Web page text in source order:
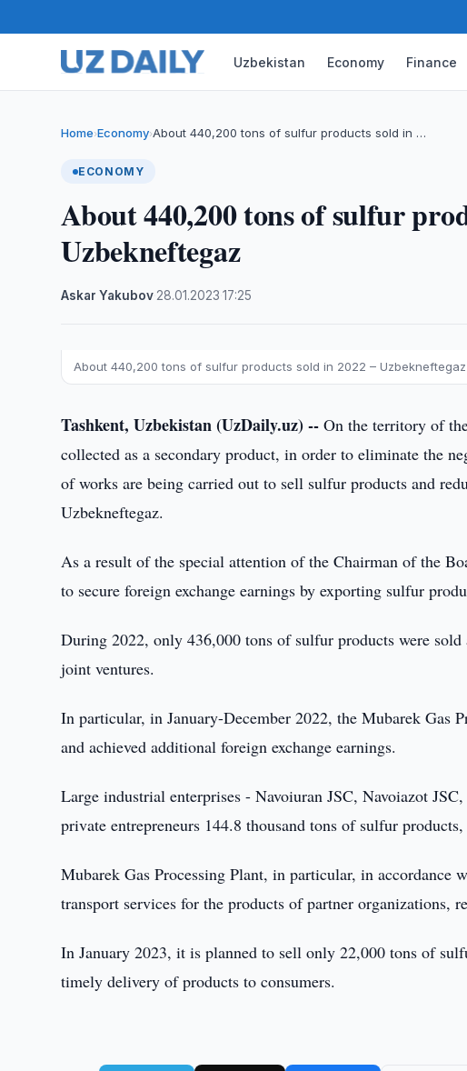
Uzbekistan Economy Finance
Home›Economy›About 440,200 tons of sulfur products sold in …
ECONOMY
About 440,200 tons of sulfur
Uzbekneftegaz
Askar Yakubov 28.01.2023 ·17:25
About 440,200 tons of sulfur products sold in 2022 – Uzbekneftegaz
Tashkent, Uzbekistan (UzDaily.uz) -- On the territory of
collected as a secondary product, in order to eliminate the
of works are being carried out to sell sulfur products and
Uzbekneftegaz.
As a result of the special attention of the Chairman of the
to secure foreign exchange earnings by exporting sulfur
During 2022, only 436,000 tons of sulfur products were
joint ventures.
In particular, in January-December 2022, the Mubarek Gas
and achieved additional foreign exchange earnings.
Large industrial enterprises - Navoiuran JSC, Navoiazot
private entrepreneurs 144.8 thousand tons of sulfur
Mubarek Gas Processing Plant, in particular, in accordance
transport services for the products of partner organizations,
In January 2023, it is planned to sell only 22,000 tons of
timely delivery of products to consumers.